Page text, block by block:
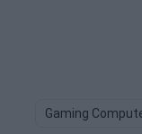
Gaming